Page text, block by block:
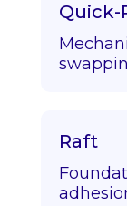
Quick-
Raft